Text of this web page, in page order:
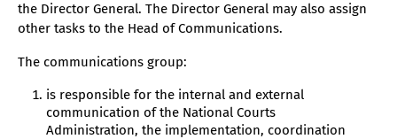
the Director General. The Director General may also assign
other tasks to the Head of Communications.
The communications group:
is responsible for the internal and external
communication of the National Courts
Administration, the implementation, coordination